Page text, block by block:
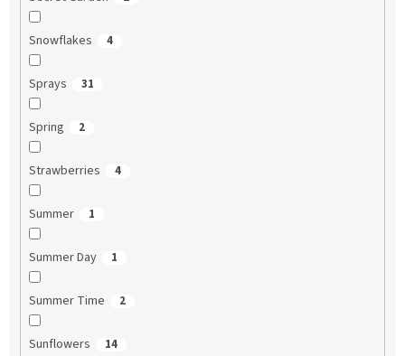
Snowflakes 4
Sprays 31
Spring 2
Strawberries 4
Summer 1
Summer Day 1
Summer Time 2
Sunflowers 14